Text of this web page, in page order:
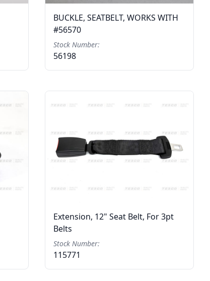
BUCKLE, SEATBELT, WORKS WITH
#56570
Stock Number:
56198
Extension, 12" Seat Belt, For 3pt
Belts
Stock Number:
115771